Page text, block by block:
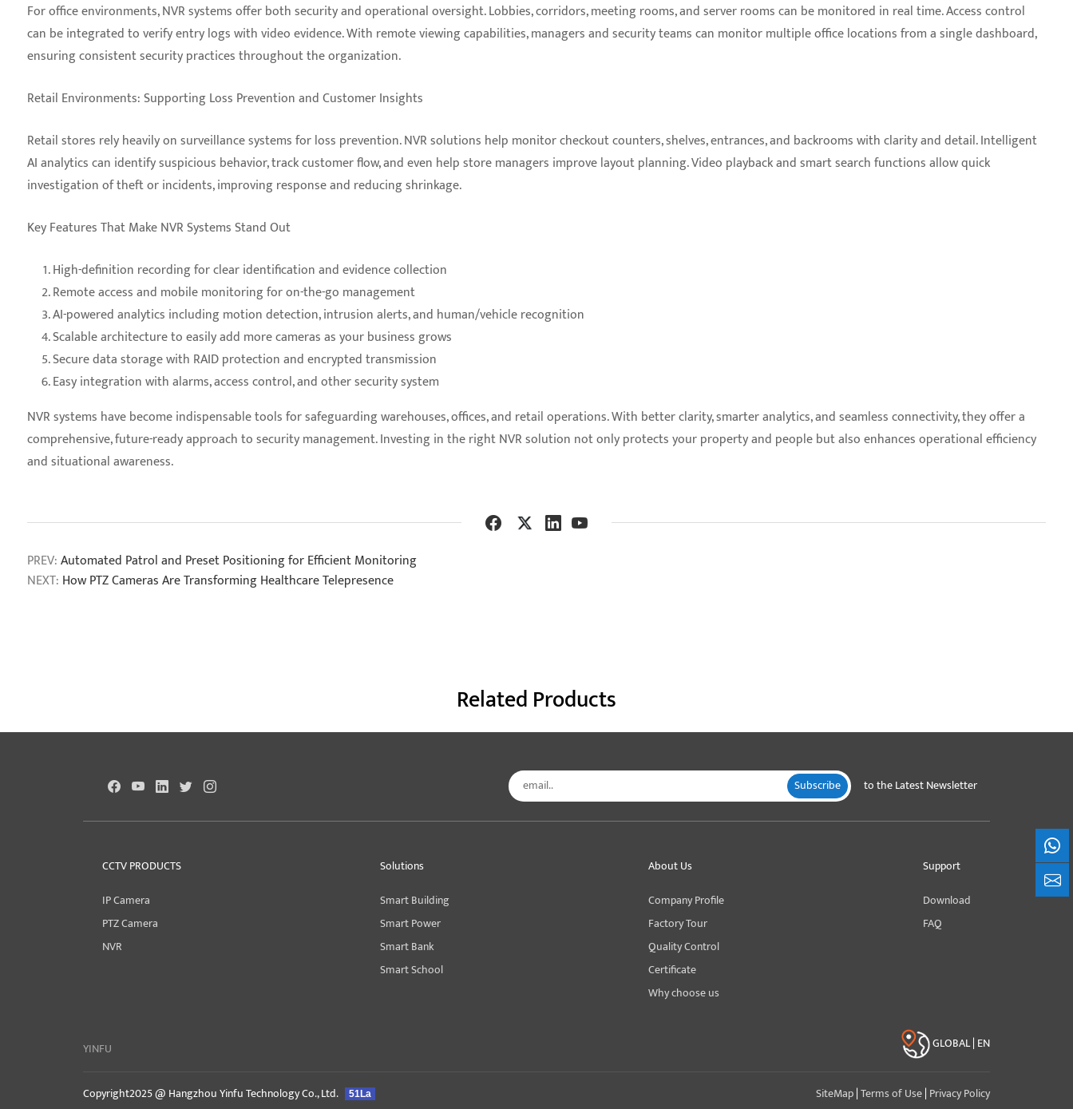
For office environments, NVR systems offer both security and operational oversight. Lobbies, corridors, meeting rooms, and server rooms can be monitored in real time. Access control
can be integrated to verify entry logs with video evidence. With remote viewing capabilities, managers and security teams can monitor multiple office locations from a single dashboard,
ensuring consistent security practices throughout the organization.
Retail Environments: Supporting Loss Prevention and Customer Insights
Retail stores rely heavily on surveillance systems for loss prevention. NVR solutions help monitor checkout counters, shelves, entrances, and backrooms with clarity and detail. Intelligent
AI analytics can identify suspicious behavior, track customer flow, and even help store managers improve layout planning. Video playback and smart search functions allow quick
investigation of theft or incidents, improving response and reducing shrinkage.
Key Features That Make NVR Systems Stand Out
High-definition recording for clear identification and evidence collection
Remote access and mobile monitoring for on-the-go management
AI-powered analytics including motion detection, intrusion alerts, and human/vehicle recognition
Scalable architecture to easily add more cameras as your business grows
Secure data storage with RAID protection and encrypted transmission
Easy integration with alarms, access control, and other security system
NVR systems have become indispensable tools for safeguarding warehouses, offices, and retail operations. With better clarity, smarter analytics, and seamless connectivity, they offer a
comprehensive, future-ready approach to security management. Investing in the right NVR solution not only protects your property and people but also enhances operational efficiency
and situational awareness.
PREV:Automated Patrol and Preset Positioning for Efficient Monitoring
NEXT: How PTZ Cameras Are Transforming Healthcare Telepresence
Related Products
Subscribe to the Latest Newsletter
CCTV PRODUCTS
IP Camera
PTZ Camera
NVR
Solutions
Smart Building
Smart Power
Smart Bank
Smart School
About Us
Company Profile
Factory Tour
Quality Control
Certificate
Why choose us
Support
Download
FAQ
YINFU GLOBAL | EN
Copyright2025 @ Hangzhou Yinfu Technology Co., Ltd. 51La SiteMap|Terms of Use| Privacy Policy